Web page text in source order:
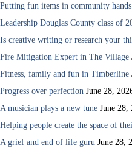
Putting fun items in community hands
Leadership Douglas County class of
Is creative writing or research your
Fire Mitigation Expert in The Village
Fitness, family and fun in Timberline
Progress over perfection June 28,
A musician plays a new tune June 28,
Helping people create the space of
A grief and end of life guru June 28,